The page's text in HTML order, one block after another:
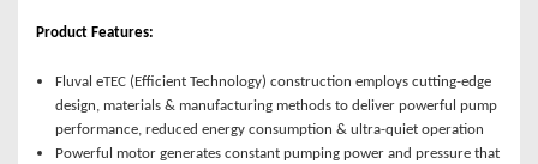
Product Features:
Fluval eTEC (Efficient Technology) construction employs cutting-edge
design, materials & manufacturing methods to deliver powerful pump
performance, reduced energy consumption & ultra-quiet operation
Powerful motor generates constant pumping power and pressure that